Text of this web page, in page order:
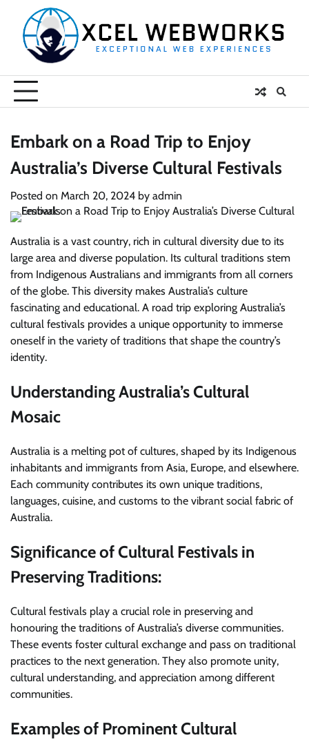
content
Embark on a Road Trip to Enjoy
Australia’s Diverse Cultural Festivals
Posted on March 20, 2024 by admin
Australia is a vast country, rich in cultural diversity due to its
large area and diverse population. Its cultural traditions stem
from Indigenous Australians and immigrants from all corners
of the globe. This diversity makes Australia’s culture
fascinating and educational. A road trip exploring Australia’s
cultural festivals provides a unique opportunity to immerse
oneself in the variety of traditions that shape the country’s
identity.
Understanding Australia’s Cultural
Mosaic
Australia is a melting pot of cultures, shaped by its Indigenous
inhabitants and immigrants from Asia, Europe, and elsewhere.
Each community contributes its own unique traditions,
languages, cuisine, and customs to the vibrant social fabric of
Australia.
Significance of Cultural Festivals in
Preserving Traditions:
Cultural festivals play a crucial role in preserving and
honouring the traditions of Australia’s diverse communities.
These events foster cultural exchange and pass on traditional
practices to the next generation. They also promote unity,
cultural understanding, and appreciation among different
communities.
Examples of Prominent Cultural